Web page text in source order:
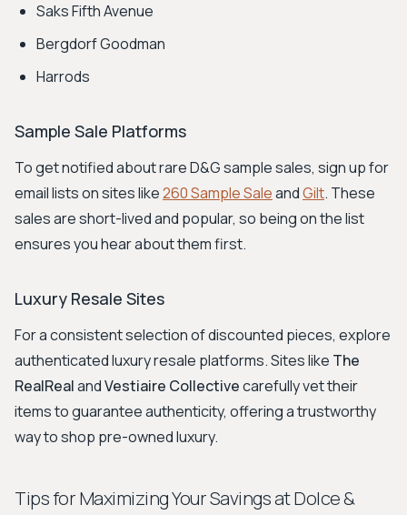
Saks Fifth Avenue
Bergdorf Goodman
Harrods
Sample Sale Platforms
To get notified about rare D&G sample sales, sign up for
email lists on sites like260 Sample SaleandGilt. These
sales are short-lived and popular, so being on the list
ensures you hear about them first.
Luxury Resale Sites
For a consistent selection of discounted pieces, explore
authenticated luxury resale platforms. Sites like The
RealRealandVestiaire Collectivecarefully vet their
items to guarantee authenticity, offering a trustworthy
way to shop pre-owned luxury.
Tips for Maximizing Your Savings at Dolce &